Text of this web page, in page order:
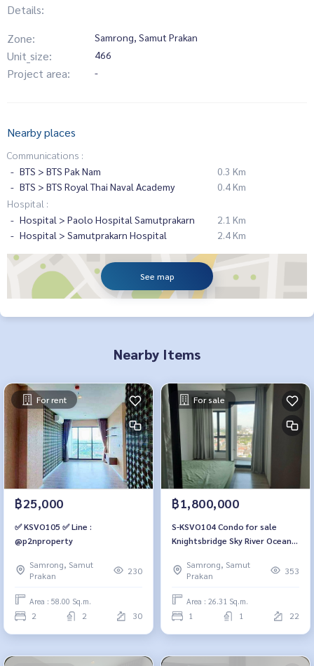
Details:
Zone:
Samrong, Samut Prakan
Unit_size: 466
Project area: -
Nearby places
Communications :
BTS > BTS Pak Nam
0.3 Km
BTS > BTS Royal Thai Naval Academy
0.4 Km
Hospital :
Hospital > Paolo Hospital Samutprakarn
2.1 Km
Hospital > Samutprakarn Hospital
2.4 Km
See map
Nearby Items
For rent
฿25,000
✅ KSVO105 ✅ Line :
@p2nproperty
Samrong, Samut
Prakan
230
Area : 58.00 Sq.m.
2 2 30
For sale
฿1,800,000
S-KSVO104 Condo for sale
Knightsbridge Sky River Ocean,
m., 1 bedroom, 1 bathroom,
1.8 million 064-959-8900
Samrong, Samut
Prakan
353
Area : 26.31 Sq.m.
1 1 22